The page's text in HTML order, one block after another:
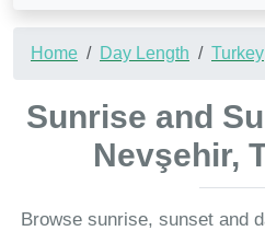
Home Day Length Turkey
Sunrise and
Nevşehir,
Browse sunrise, sunset and